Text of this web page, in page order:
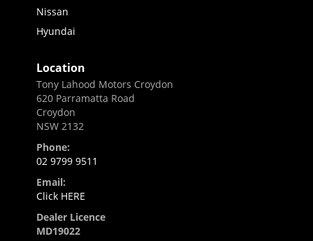
Nissan
Hyundai
Location
Tony Lahood Motors Croydon
620 Parramatta Road
Croydon
NSW 2132
Phone:
02 9799 9511
Email:
Click HERE
Dealer Licence
MD19022